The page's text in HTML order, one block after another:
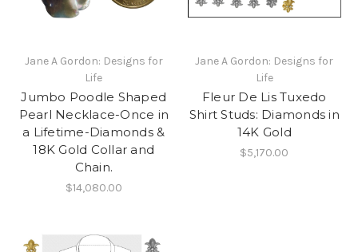
Jane A Gordon: Designs for
Life
Jumbo Poodle Shaped
Pearl Necklace-Once in
a Lifetime-Diamonds &
18K Gold Collar and
Chain.
$14,080.00
Jane A Gordon: Designs for
Life
Fleur De Lis Tuxedo
Shirt Studs: Diamonds in
14K Gold
$5,170.00